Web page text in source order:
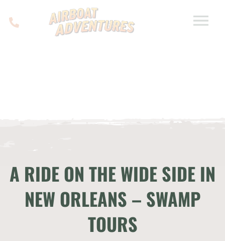
A RIDE ON THE WIDE SIDE IN
NEW ORLEANS – SWAMP
TOURS